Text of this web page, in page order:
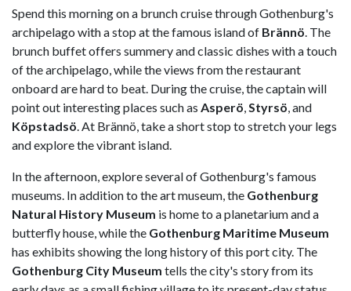
Spend this morning on a brunch cruise through Gothenburg's
archipelago with a stop at the famous island of Brännö. The
brunch buffet offers summery and classic dishes with a touch
of the archipelago, while the views from the restaurant
onboard are hard to beat. During the cruise, the captain will
point out interesting places such as Asperö,Styrsö, and
Köpstadsö. At Brännö, take a short stop to stretch your legs
and explore the vibrant island.
In the afternoon, explore several of Gothenburg's famous
museums. In addition to the art museum, the Gothenburg
Natural History Museum is home to a planetarium and a
butterfly house, while the Gothenburg Maritime Museum
has exhibits showing the long history of this port city. The
Gothenburg City Museum tells the city's story from its